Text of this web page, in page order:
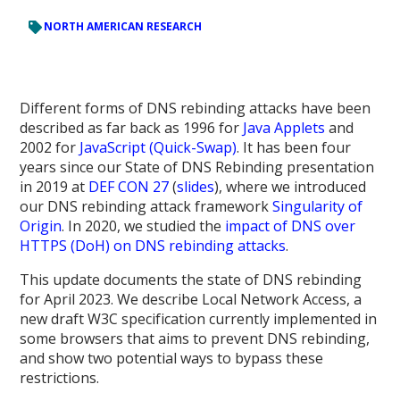
NORTH AMERICAN RESEARCH
Different forms of DNS rebinding attacks have been
described as far back as 1996 for Java Applets and
2002 for JavaScript (Quick-Swap). It has been four
years since our State of DNS Rebinding presentation
in 2019 at DEF CON 27(slides), where we introduced
our DNS rebinding attack frameworkSingularity of
Origin. In 2020, we studied the impact of DNS over
HTTPS (DoH) on DNS rebinding attacks.
This update documents the state of DNS rebinding
for April 2023. We describe Local Network Access, a
new draft W3C specification currently implemented in
some browsers that aims to prevent DNS rebinding,
and show two potential ways to bypass these
restrictions.